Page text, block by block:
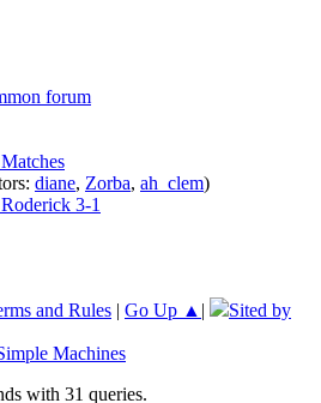
forum
diane, Zorba, ah_clem)
3-1
and Rules | Go Up ▲ |
Sited by
Machines
with 31 queries.